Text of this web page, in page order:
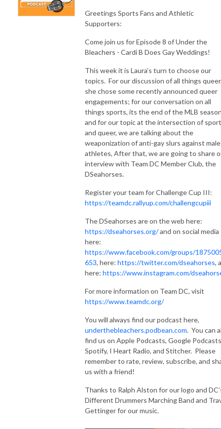
Greetings Sports Fans and Athletic
Supporters:
Come join us for Episode 8 of Under the
Bleachers - Cardi B Does Gay Weddings!
This week it is Laura’s turn to choose our
topics. For our discussion of all things
she chose some recently announced queer
engagements; for our conversation on all
things sports, its the end of the MLB
and for our topic at the intersection of
and queer, we are talking about the
weaponization of anti-gay slurs against male
athletes, After that, we are going to share
interview with Team DC Member Club, the
DSeahorses.
Register your team for Challenge Cup III:
https://teamdc.rallyup.com/challengcupiii
The DSeahorses are on the web here:
https://dseahorses.org/and on social media
here:
https://www.facebook.com/groups/
653, here: https://twitter.com/dseahorses,
here: https://www.instagram.com/
For more information on Team DC, visit
https://www.teamdc.org/
You will always find our podcast here,
underthebleachers.podbean.com. You can
find us on Apple Podcasts, Google
Spotify, I Heart Radio, and Stitcher. Please
remember to rate, review, subscribe, and
us with a friend!
Thanks to Ralph Alston for our logo and
Different Drummers Marching Band and
Gettinger for our music.